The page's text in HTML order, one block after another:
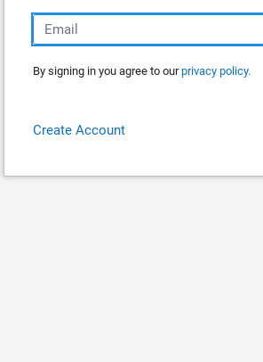
By signing in you agree to ourprivacy policy.
Create Account